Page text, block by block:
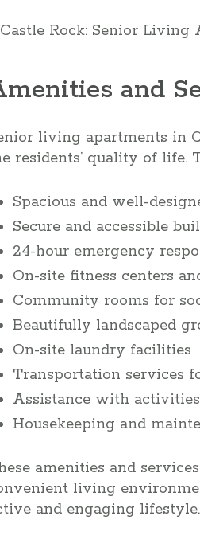
and
living apartments in
residents’ quality of life.
Spacious and well-
Secure and accessible
24-hour emergency
On-site fitness centers
Community rooms for
Beautifully landscaped
On-site laundry facilities
Transportation services
Assistance with
Housekeeping and
amenities and
living
and engaging lifestyle.